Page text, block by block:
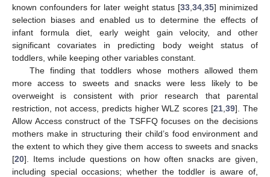
known confounders for later weight status [33, 34, 35] minimized
selection biases and enabled us to determine the effects of
infant formula diet, early weight gain velocity, and other
significant covariates in predicting body weight status of
toddlers, while keeping other variables constant.
The finding that toddlers whose mothers allowed them
more access to sweets and snacks were less likely to be
overweight is consistent with prior research that parental
restriction, not access, predicts higher WLZ scores [21 ,39]. The
Allow Access construct of the TSFFQ focuses on the decisions
mothers make in structuring their child’s food environment and
the extent to which they give them access to sweets and snacks
[20]. Items include questions on how often snacks are given,
including special occasions; whether the toddler is aware of,